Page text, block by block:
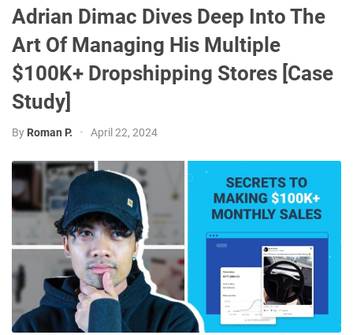
Adrian Dimac Dives Deep Into The
Art Of Managing His Multiple
$100K+ Dropshipping Stores [Case
Study]
By Roman P. • April 22, 2024